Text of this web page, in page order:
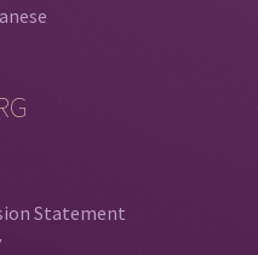
Statement